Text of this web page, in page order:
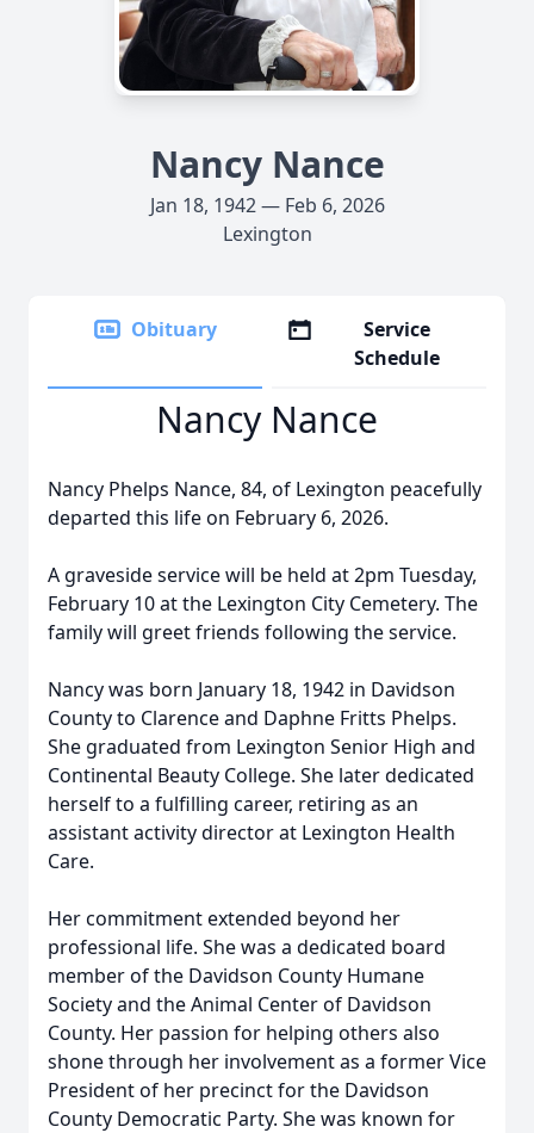
Nancy Nance
Jan 18, 1942 — Feb 6, 2026
Lexington
Obituary
Service
Schedule
Nancy Nance
Nancy Phelps Nance, 84, of Lexington peacefully
departed this life on February 6, 2026.
A graveside service will be held at 2pm Tuesday,
February 10 at the Lexington City Cemetery. The
family will greet friends following the service.
Nancy was born January 18, 1942 in Davidson
County to Clarence and Daphne Fritts Phelps.
She graduated from Lexington Senior High and
Continental Beauty College. She later dedicated
herself to a fulfilling career, retiring as an
assistant activity director at Lexington Health
Care.
Her commitment extended beyond her
professional life. She was a dedicated board
member of the Davidson County Humane
Society and the Animal Center of Davidson
County. Her passion for helping others also
shone through her involvement as a former Vice
President of her precinct for the Davidson
County Democratic Party. She was known for